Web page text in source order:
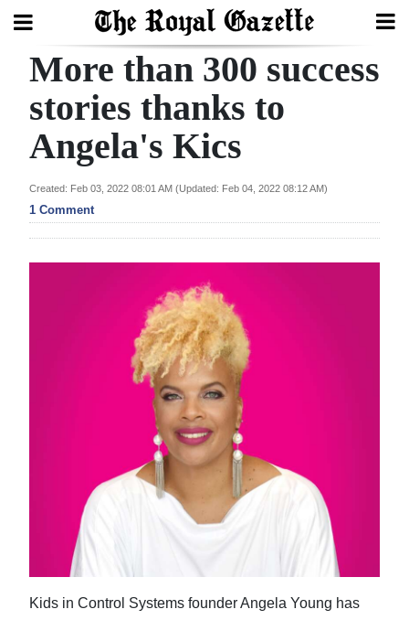
Search
Home
Year
In
Review
Opinion
More than 300 success
stories thanks to
Angela's Kics
Created: Feb 03, 2022 08:01 AM (Updated: Feb 04, 2022 08:12 AM)
1 Comment
Kids in Control Systems founder Angela Young has